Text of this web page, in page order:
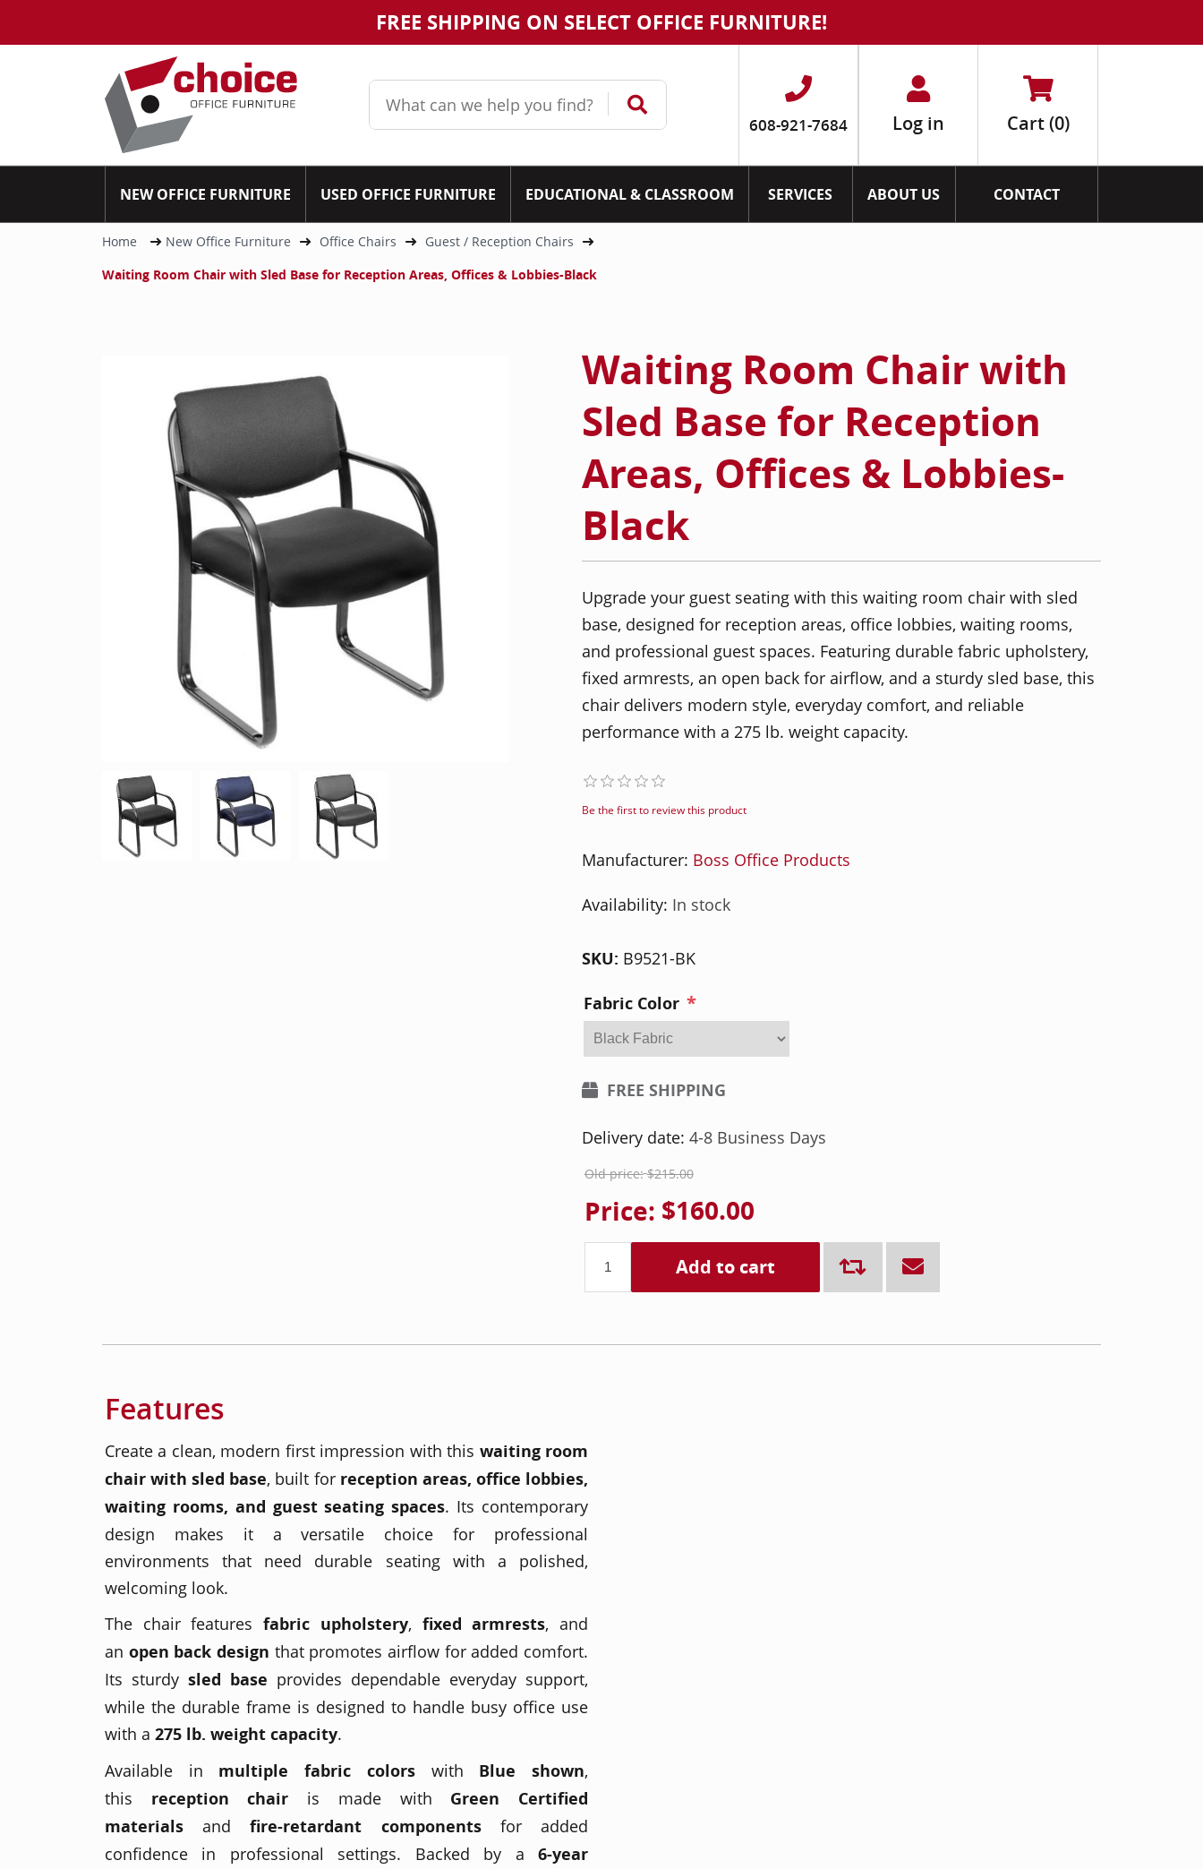
FREE SHIPPING ON SELECT OFFICE FURNITURE!
608-921-7684 Log in Cart(0)
NEW OFFICE FURNITURE USED OFFICE FURNITURE EDUCATIONAL & CLASSROOM SERVICES ABOUT US CONTACT
Home New Office Furniture Office Chairs
Guest / Reception Chairs
Waiting Room Chair with Sled Base for Reception Areas, Offices & Lobbies-Black
Waiting Room Chair with
Sled Base for Reception
Areas, Offices & Lobbies-
Black
Upgrade your guest seating with this waiting room chair with sled
base, designed for reception areas, office lobbies, waiting rooms,
and professional guest spaces. Featuring durable fabric upholstery,
fixed armrests, an open back for airflow, and a sturdy sled base, this
chair delivers modern style, everyday comfort, and reliable
performance with a 275 lb. weight capacity.
Be the first to review this product
Manufacturer: Boss Office Products
Availability: In stock
SKU: B9521-BK
Fabric Color *
FREE SHIPPING
Delivery date: 4-8 Business Days
Old price: $215.00
Price: $160.00
Add to cart
Features
Create a clean, modern first impression with this waiting room
chair with sled base, built for reception areas, office lobbies,
waiting rooms, and guest seating spaces. Its contemporary
design makes it a versatile choice for professional
environments that need durable seating with a polished,
welcoming look.
The chair featuresfabric upholstery, fixed armrests, and
an open back design that promotes airflow for added comfort.
Its sturdy sled base provides dependable everyday support,
while the durable frame is designed to handle busy office use
with a 275 lb. weight capacity.
Available in multiple fabric colorswith Blue shown,
this reception chair is made with Green Certified
materials andfire-retardant componentsfor added
confidence in professional settings. Backed by a 6-year